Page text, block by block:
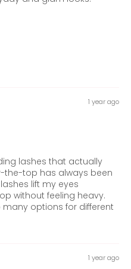
1 year ago
lashes that actually
the-top has always been
lift my eyes
without feeling heavy.
many options for different
1 year ago